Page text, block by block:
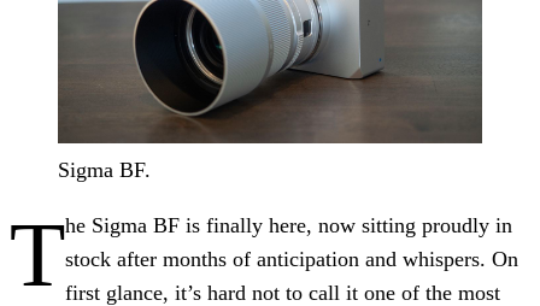
Sigma BF.
The Sigma BF is finally here, now sitting proudly in
stock after months of anticipation and whispers. On
first glance, it’s hard not to call it one of the most